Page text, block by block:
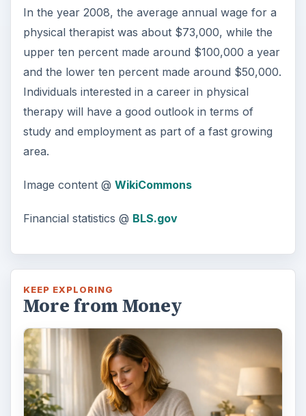
y
V
i
d
e
o
In the year 2008, the average annual wage for a
physical therapist was about $73,000, while the
upper ten percent made around $100,000 a year
and the lower ten percent made around $50,000.
Individuals interested in a career in physical
therapy will have a good outlook in terms of
study and employment as part of a fast growing
area.
Image content @ WikiCommons
Financial statistics @ BLS.gov
KEEP EXPLORING
More from Money